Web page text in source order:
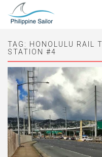
TAG: HONOLULU RAIL
STATION #4